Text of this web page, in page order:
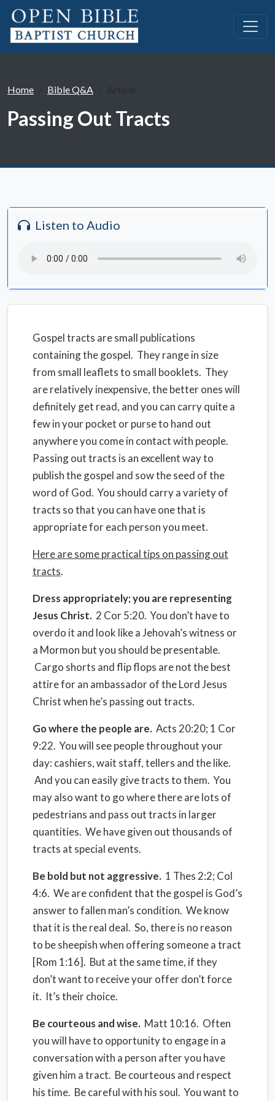
Home Bible Q&A
Passing Out Tracts
Listen to Audio
Gospel tracts are small publications
containing the gospel. They range in size
from small leaflets to small booklets. They
are relatively inexpensive, the better ones will
definitely get read, and you can carry quite a
few in your pocket or purse to hand out
anywhere you come in contact with people.
Passing out tracts is an excellent way to
publish the gospel and sow the seed of the
word of God. You should carry a variety of
tracts so that you can have one that is
appropriate for each person you meet.
Here are some practical tips on passing out
tracts.
Dress appropriately; you are representing
Jesus Christ. 2 Cor 5:20. You don’t have to
overdo it and look like a Jehovah’s witness or
a Mormon but you should be presentable.
Cargo shorts and flip flops are not the best
attire for an ambassador of the Lord Jesus
Christ when he’s passing out tracts.
Go where the people are. Acts 20:20; 1 Cor
9:22. You will see people throughout your
day: cashiers, wait staff, tellers and the like.
And you can easily give tracts to them. You
may also want to go where there are lots of
pedestrians and pass out tracts in larger
quantities. We have given out thousands of
tracts at special events.
Be bold but not aggressive. 1 Thes 2:2; Col
4:6. We are confident that the gospel is God’s
answer to fallen man’s condition. We know
that it is the real deal. So, there is no reason
to be sheepish when offering someone a tract
[Rom 1:16]. But at the same time, if they
don’t want to receive your offer don’t force
it. It’s their choice.
Be courteous and wise. Matt 10:16. Often
you will have to opportunity to engage in a
conversation with a person after you have
given him a tract. Be courteous and respect
his time. Be careful with his soul. You want to